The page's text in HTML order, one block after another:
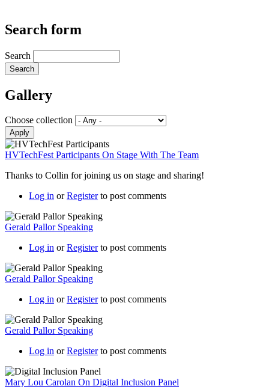
Search form
Search
Gallery
Choose collection
HVTechFest Participants On Stage With The Team
Thanks to Collin for joining us on stage and sharing!
Log in orRegisterto post comments
Gerald Pallor Speaking
Log in orRegisterto post comments
Gerald Pallor Speaking
Log in orRegisterto post comments
Gerald Pallor Speaking
Log in orRegisterto post comments
Mary Lou Carolan On Digital Inclusion Panel